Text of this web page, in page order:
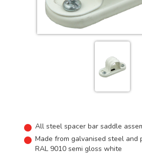
All steel spacer bar saddle
Made from galvanised steel and
RAL 9010 semi gloss white